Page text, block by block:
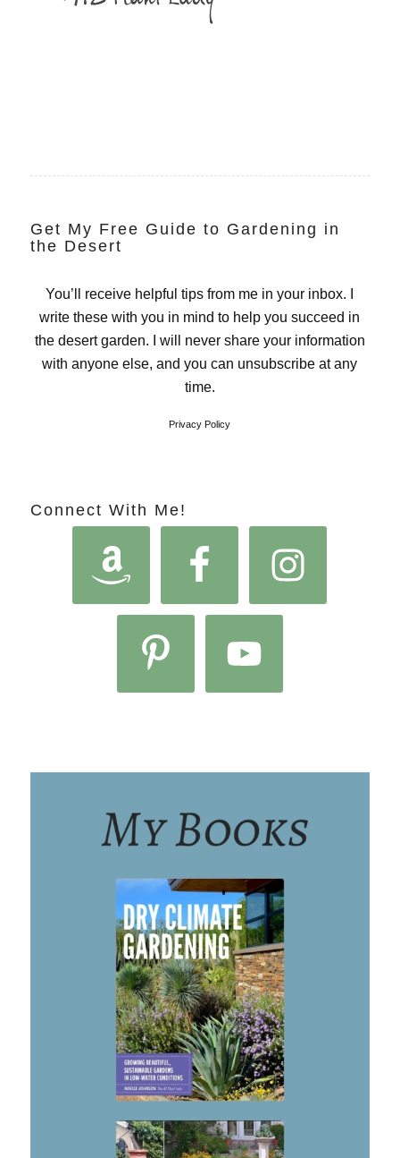
Get My Free Guide to Gardening in
the Desert
You’ll receive helpful tips from me in your inbox. I
write these with you in mind to help you succeed in
the desert garden. I will never share your information
with anyone else, and you can unsubscribe at any
time.
Privacy Policy
Connect With Me!